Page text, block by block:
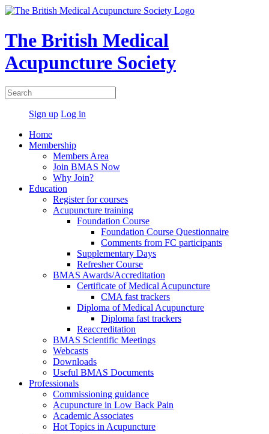
The British Medical
Acupuncture Society
Sign up Log in
Home
Membership
Members Area
Join BMAS Now
Why Join?
Education
Register for courses
Acupuncture training
Foundation Course
Foundation Course Questionnaire
Comments from FC participants
Supplementary Days
Refresher Course
BMAS Awards/Accreditation
Certificate of Medical Acupuncture
CMA fast trackers
Diploma of Medical Acupuncture
Diploma fast trackers
Reaccreditation
BMAS Scientific Meetings
Webcasts
Downloads
Useful BMAS Documents
Professionals
Commissioning guidance
Acupuncture in Low Back Pain
Academic Associates
Hot Topics in Acupuncture